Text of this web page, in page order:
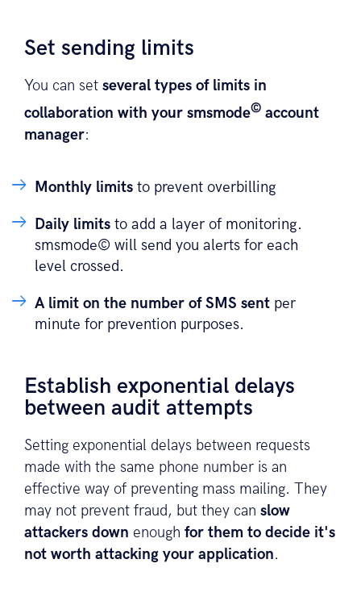
Set sending limits
You can set several types of limits in
collaboration with your smsmode© account
manager:
Monthly limitsto prevent overbilling
Daily limitsto add a layer of monitoring.
smsmode© will send you alerts for each
level crossed.
A limit on the number of SMS sent per
minute for prevention purposes.
Establish exponential delays
between audit attempts
Setting exponential delays between requests
made with the same phone number is an
effective way of preventing mass mailing. They
may not prevent fraud, but they can slow
attackers down enough for them to decide it's
not worth attacking your application.